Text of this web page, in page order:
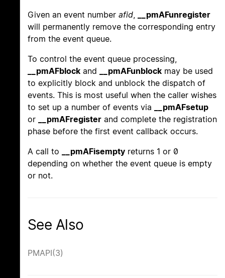
Given an event number afid
__pmAFunregister
will permanently remove the corresponding entry
from the event queue.
To control the event queue processing,
__pmAFblock and __pmAFunblock may be used
to explicitly block and unblock the dispatch of
events. This is most useful when the caller wishes
to set up a number of events via
__pmAFsetup
or
__pmAFregister and complete the registration
phase before the first event callback occurs.
A call to
__pmAFisempty returns 1 or 0
depending on whether the event queue is empty
or not.
See Also
PMAPI(3)